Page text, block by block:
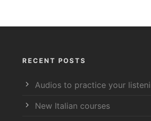
RECENT POSTS
Audios to practice your
New Italian courses